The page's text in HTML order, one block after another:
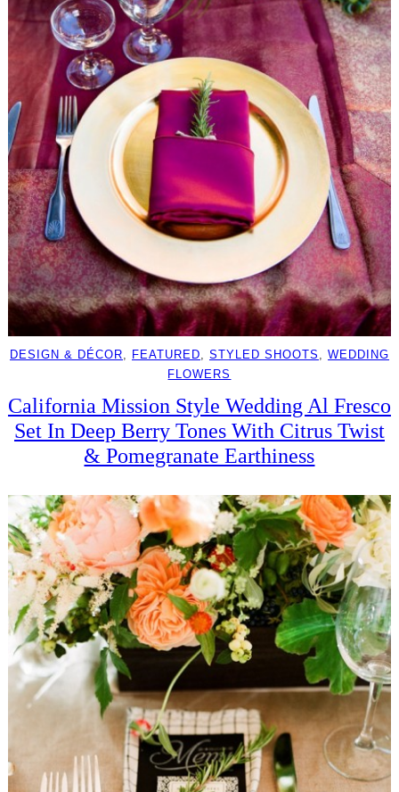
DESIGN & DÉCOR, FEATURED, STYLED SHOOTS , WEDDING
FLOWERS
California Mission Style Wedding Al Fresco
Set In Deep Berry Tones With Citrus Twist
& Pomegranate Earthiness